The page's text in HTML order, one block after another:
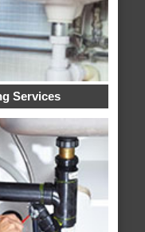
Services